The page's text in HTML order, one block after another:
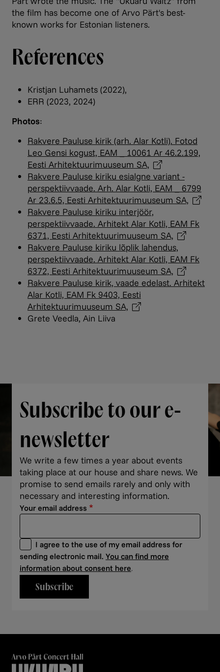
the film has become one of Arvo Pärt's best-
known works for Estonian listeners.
References
Kristjan Luhamets (2022),
ERR (2023, 2024)
Photos:
Rakvere Pauluse kirik (arh. Alar Kotli). Fotod
Leo Gensi kogust, EAM _ 10061 Ar 46.2.199,
Eesti Arhitektuurimuuseum SA,
Rakvere Pauluse kiriku esialgne variant -
perspektiivvaade. Arh. Alar Kotli, EAM _ 6799
Ar 23.6.5, Eesti Arhitektuurimuuseum SA,
Rakvere Pauluse kiriku interjöör,
perspektiivvaade. Arhitekt Alar Kotli, EAM Fk
6371, Eesti Arhitektuurimuuseum SA,
Rakvere Pauluse kiriku lõplik lahendus,
perspektiivvaade. Arhitekt Alar Kotli, EAM Fk
6372, Eesti Arhitektuurimuuseum SA,
Rakvere Pauluse kirik, vaade edelast. Arhitekt
Alar Kotli, EAM Fk 9403, Eesti
Arhitektuurimuuseum SA,
Grete Veedla, Ain Liiva
Subscribe to our e-
newsletter
We write a few times a year about events
taking place at our house and share news. We
promise to send emails rarely and only with
necessary and interesting information.
Your email address
I agree to the use of my email address for
sending electronic mail. You can find more
information about consent here.
Subscribe